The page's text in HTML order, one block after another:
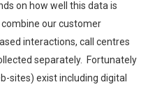
on how well this data is
our customer
interactions, call centres
separately. Fortunately
sites) exist including digital